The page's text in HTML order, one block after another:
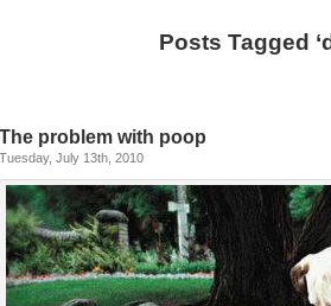
Posts Tagged
The problem with poop
Tuesday, July 13th, 2010